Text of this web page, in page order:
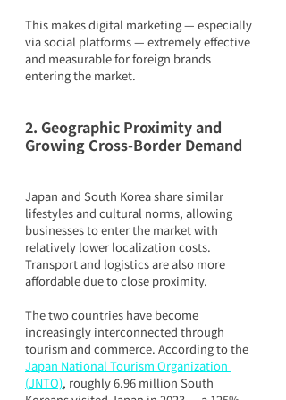
This makes digital marketing — especially
via social platforms — extremely effective
and measurable for foreign brands
entering the market.
2. Geographic Proximity and
Growing Cross-Border Demand
Japan and South Korea share similar
lifestyles and cultural norms, allowing
businesses to enter the market with
relatively lower localization costs.
Transport and logistics are also more
affordable due to close proximity.
The two countries have become
increasingly interconnected through
tourism and commerce. According to the
Japan National Tourism Organization
(JNTO), roughly 6.96 million South